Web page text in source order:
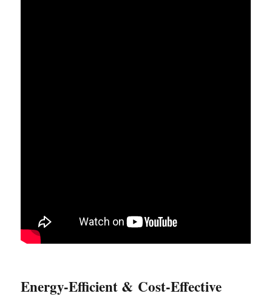
Energy-Efficient & Cost-Effective